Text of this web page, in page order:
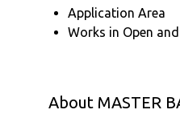
Application Area
Works in Open
About MASTER